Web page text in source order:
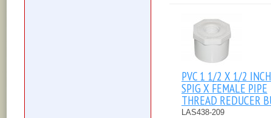
PVC 1 1/2 X 1/2 INCH
SPIG X FEMALE PIPE
THREAD REDUCER
LAS438-209